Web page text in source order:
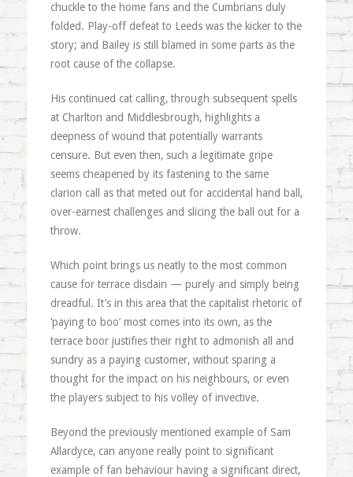
chuckle to the home fans and the Cumbrians duly
folded. Play-off defeat to Leeds was the kicker to the
story; and Bailey is still blamed in some parts as the
root cause of the collapse.
His continued cat calling, through subsequent spells
at Charlton and Middlesbrough, highlights a
deepness of wound that potentially warrants
censure. But even then, such a legitimate gripe
seems cheapened by its fastening to the same
clarion call as that meted out for accidental hand ball,
over-earnest challenges and slicing the ball out for a
throw.
Which point brings us neatly to the most common
cause for terrace disdain — purely and simply being
dreadful. It’s in this area that the capitalist rhetoric of
‘paying to boo’ most comes into its own, as the
terrace boor justifies their right to admonish all and
sundry as a paying customer, without sparing a
thought for the impact on his neighbours, or even
the players subject to his volley of invective.
Beyond the previously mentioned example of Sam
Allardyce, can anyone really point to significant
example of fan behaviour having a significant direct,